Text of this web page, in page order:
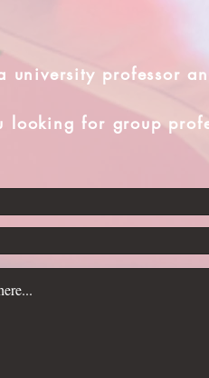
university professor
looking for group